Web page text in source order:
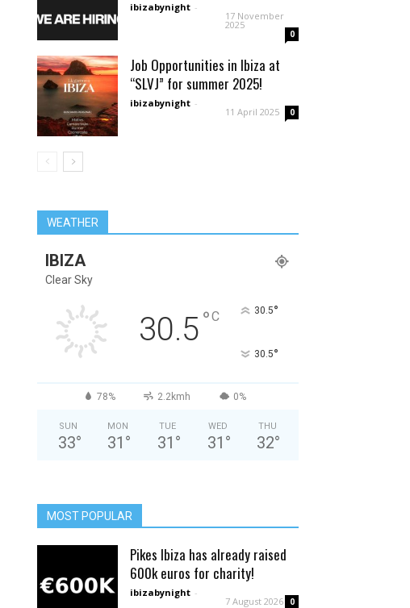
ibizabynight -
17 November
2025
0
Job Opportunities in Ibiza at
“SLVJ” for summer 2025!
ibizabynight -
11 April 2025 0
WEATHER
IBIZA
Clear Sky
30.5°C 30.5°
30.5°
78% 2.2kmh 0%
SUN
33°
MON
31 °
TUE
31 °
WED
31 °
THU
32°
MOST POPULAR
Pikes Ibiza has already raised
600k euros for charity!
ibizabynight -
7 August 2026 0